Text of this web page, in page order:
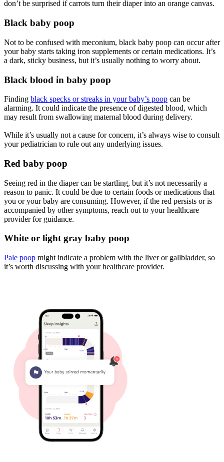
don’t be surprised if carrots turn their diaper into an orange canvas.
Black baby poop
Not to be confused with meconium, black baby poop can occur after
your baby starts taking iron supplements or certain medications. It’s
a dark, sticky business, but it’s usually nothing to worry about.
Black blood in baby poop
Finding black specks or streaks in your baby’s poop can be
alarming. It could indicate the presence of digested blood, which
may result from swallowing maternal blood during delivery.
While it’s usually not a cause for concern, it’s always wise to consult
your pediatrician to rule out any underlying issues.
Red baby poop
Seeing red in the diaper can be startling, but it’s not necessarily a
reason to panic. It could be due to certain foods or medications that
you or your baby are consuming. However, if the red persists or is
accompanied by other symptoms, reach out to your healthcare
provider for guidance.
White or light gray baby poop
Pale poop might indicate a problem with the liver or gallbladder, so
it’s worth discussing with your healthcare provider.